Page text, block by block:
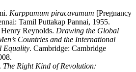
Karppamum piracavamum [Pregnancy
Tamil Puttakap Pannai, 1955.
Reynolds. Drawing the Global
Countries and the International
Equality. Cambridge: Cambridge
The Right Kind of Revolution: